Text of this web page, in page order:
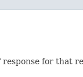
for that